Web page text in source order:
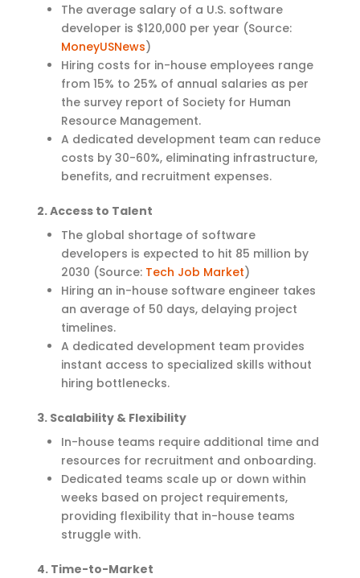
The average salary of a U.S. software
developer is $120,000 per year (Source:
MoneyUSNews)
Hiring costs for in-house employees range
from 15% to 25% of annual salaries as per
the survey report of Society for Human
Resource Management.
A dedicated development team can reduce
costs by 30-60%, eliminating infrastructure,
benefits, and recruitment expenses.
2. Access to Talent
The global shortage of software
developers is expected to hit 85 million by
2030 (Source: Tech Job Market)
Hiring an in-house software engineer takes
an average of 50 days, delaying project
timelines.
A dedicated development team provides
instant access to specialized skills without
hiring bottlenecks.
3. Scalability & Flexibility
In-house teams require additional time and
resources for recruitment and onboarding.
Dedicated teams scale up or down within
weeks based on project requirements,
providing flexibility that in-house teams
struggle with.
4. Time-to-Market